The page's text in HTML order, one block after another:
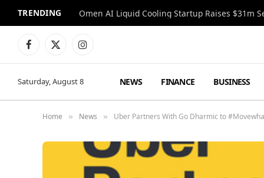
TRENDING
Facebook
X
Instagram
Saturday, August 8 NEWS FINANCE BUSINESS
Home » News » Uber Partners With Go Dharmic to